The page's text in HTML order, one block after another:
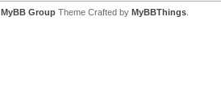
MyBB Group Theme Crafted by MyBBThings